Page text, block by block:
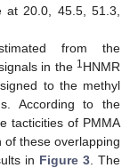
20.0, 45.5, 51.3,
from the
in the 1 HNMR
to the methyl
According to the
tacticities of PMMA
of these overlapping
in Figure 3 . The